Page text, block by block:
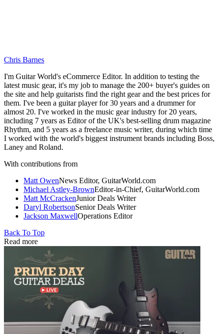
Chris Barnes
I'm Guitar World's eCommerce Editor. In addition to testing the
latest music gear, it's my job to manage the 200+ buyer's guides on
the site and help guitarists find the right gear and the best prices for
them. I've been a guitar player for 30 years and a drummer for
almost 20. I've worked in the music gear industry for 20 years,
including 7 years as Editor of the UK's best-selling drum magazine
Rhythm, and 5 years as a freelance music writer, during which time
I worked with the world's biggest instrument brands including Boss,
Laney and Roland.
With contributions from
Matt OwenNews Editor, GuitarWorld.com
Michael Astley-BrownEditor-in-Chief, GuitarWorld.com
Matt McCrackenJunior Deals Writer
Daryl RobertsonSenior Deals Writer
Jackson MaxwellOperations Editor
Back To Top
Read more